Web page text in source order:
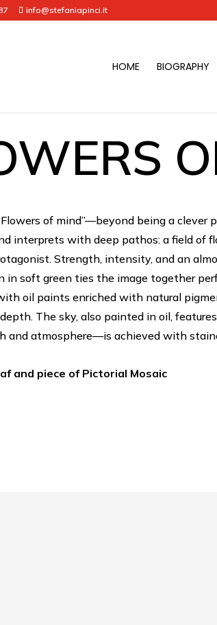
info@stefaniapinci.it
HOME BIOGRAPHY
of mind”—beyond being a clever
interprets with deep pathos: a field of
Strength, intensity, and an
in soft green ties the image together
oil paints enriched with natural
The sky, also painted in oil,
and atmosphere—is achieved with
and piece of Pictorial Mosaic